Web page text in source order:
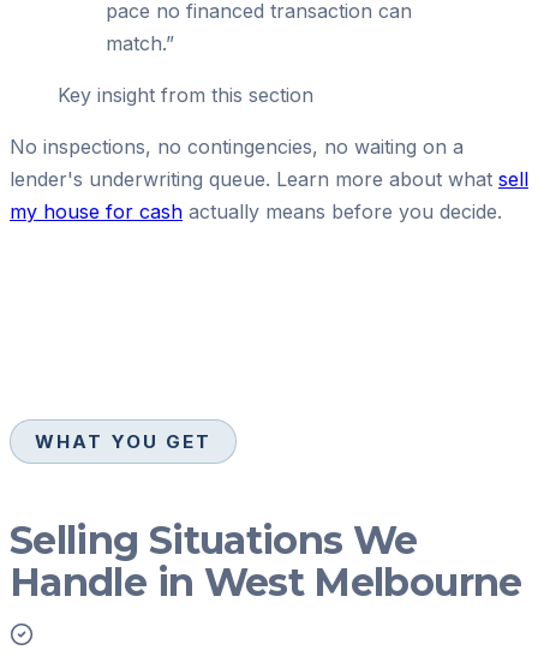
pace no financed transaction can
match.”
Key insight from this section
No inspections, no contingencies, no waiting on a
lender's underwriting queue. Learn more about what sell
my house for cash actually means before you decide.
WHAT YOU GET
Selling Situations We
Handle in West Melbourne